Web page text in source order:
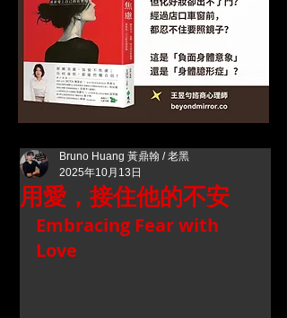
用愛，接住他的不安
Bruno Huang 黃鼎翰 / 老黑
2025年10月13日
Embracing Fear with
Love